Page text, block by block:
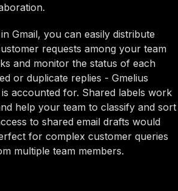
Gmail, you can easily distribute
requests among your team
and monitor the status of each
or duplicate replies - Gmelius
accounted for. Shared labels work
help your team to classify and sort
to shared email drafts would
for complex customer queries
multiple team members.